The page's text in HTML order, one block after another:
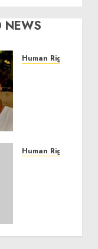
NEWS
Human Rights
Service
Human Rights